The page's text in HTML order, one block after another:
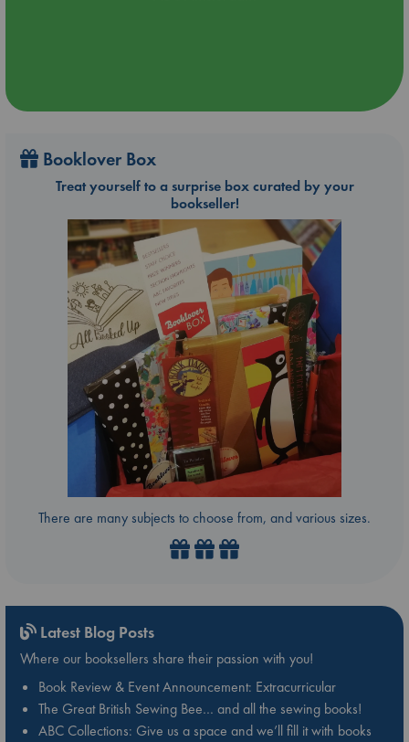
Booklover Box
Treat yourself to a surprise box curated by your
bookseller!
There are many subjects to choose from, and various sizes.
Latest Blog Posts
Where our booksellers share their passion with you!
Book Review & Event Announcement: Extracurricular
The Great British Sewing Bee… and all the sewing books!
ABC Collections: Give us a space and we’ll fill it with books